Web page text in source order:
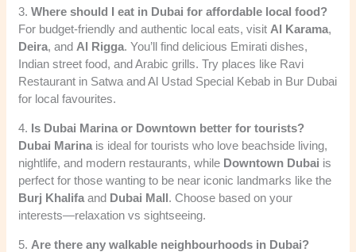
3.Where should I eat in Dubai for affordable local food?
For budget-friendly and authentic local eats, visit Al Karama,
Deira, and Al Rigga. You’ll find delicious Emirati dishes,
Indian street food, and Arabic grills. Try places like Ravi
Restaurant in Satwa and Al Ustad Special Kebab in Bur Dubai
for local favourites.
4. Is Dubai Marina or Downtown better for tourists?
Dubai Marina is ideal for tourists who love beachside living,
nightlife, and modern restaurants, while Downtown Dubai is
perfect for those wanting to be near iconic landmarks like the
Burj Khalifa and Dubai Mall. Choose based on your
interests—relaxation vs sightseeing.
5. Are there any walkable neighbourhoods in Dubai?